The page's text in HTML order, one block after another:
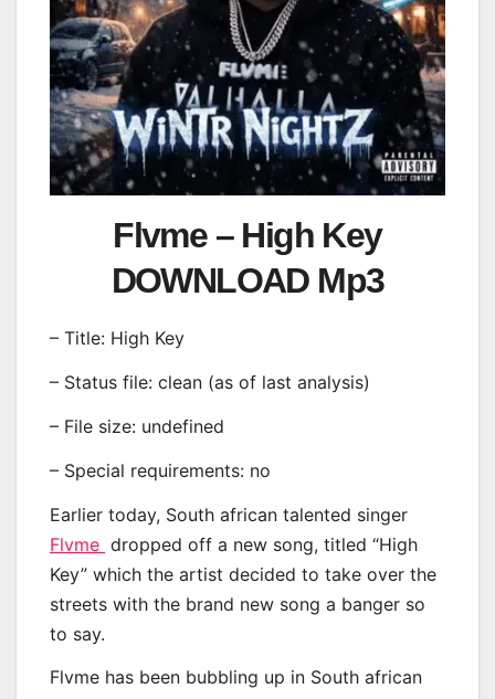
Flvme – High Key
DOWNLOAD Mp3
– Title: High Key
– Status file: clean (as of last analysis)
– File size: undefined
– Special requirements: no
Earlier today, South african talented singer
Flvme dropped off a new song, titled “High
Key” which the artist decided to take over the
streets with the brand new song a banger so
to say.
Flvme has been bubbling up in South african